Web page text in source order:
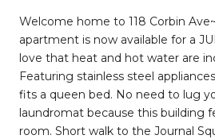
Welcome home to 118 Corbin
apartment is now available for a
love that heat and hot water are
Featuring stainless steel
fits a queen bed. No need to lug
laundromat because this building
room. Short walk to the Journal